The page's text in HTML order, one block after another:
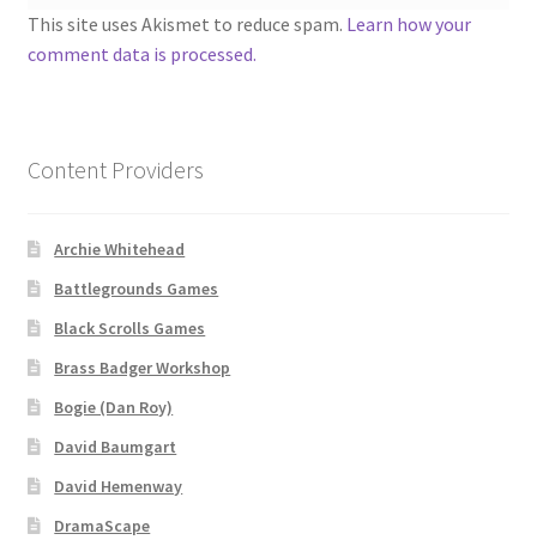
Compare
Features
Gallery
Helpful Resources
Links to map-making apps
This site uses Akismet to reduce spam. Learn how your
comment data is processed.
Content Providers
Archie Whitehead
Battlegrounds Games
Black Scrolls Games
Brass Badger Workshop
Bogie (Dan Roy)
David Baumgart
David Hemenway
DramaScape